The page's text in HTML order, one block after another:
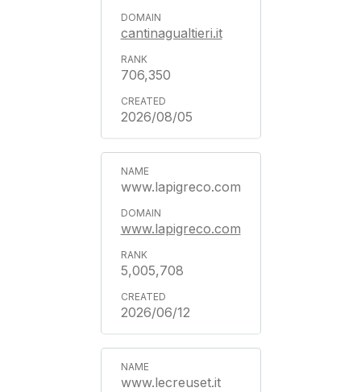
cantinagualtieri.it
706,350
2026/08/05
www.lapigreco.com
www.lapigreco.com
5,005,708
2026/06/12
www.lecreuset.it